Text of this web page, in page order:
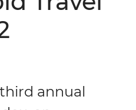
annual